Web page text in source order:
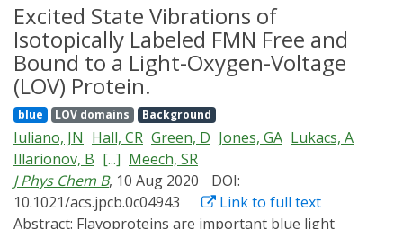
Excited State Vibrations of
Isotopically Labeled FMN Free and
Bound to a Light-Oxygen-Voltage
(LOV) Protein.
blue LOV domains Background
Iuliano, JN Hall, CR Green, D Jones, GA Lukacs, A
Illarionov, B [...] Meech, SR
J Phys Chem B, 10 Aug 2020
DOI:
10.1021/acs.jpcb.0c04943
Link to full text
Abstract: